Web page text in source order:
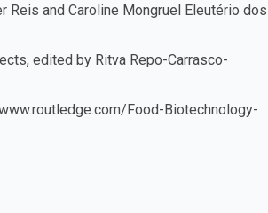
Reis and Caroline Mongruel Eleutério dos
edited by Ritva Repo-Carrasco-
Food-Biotechnology-